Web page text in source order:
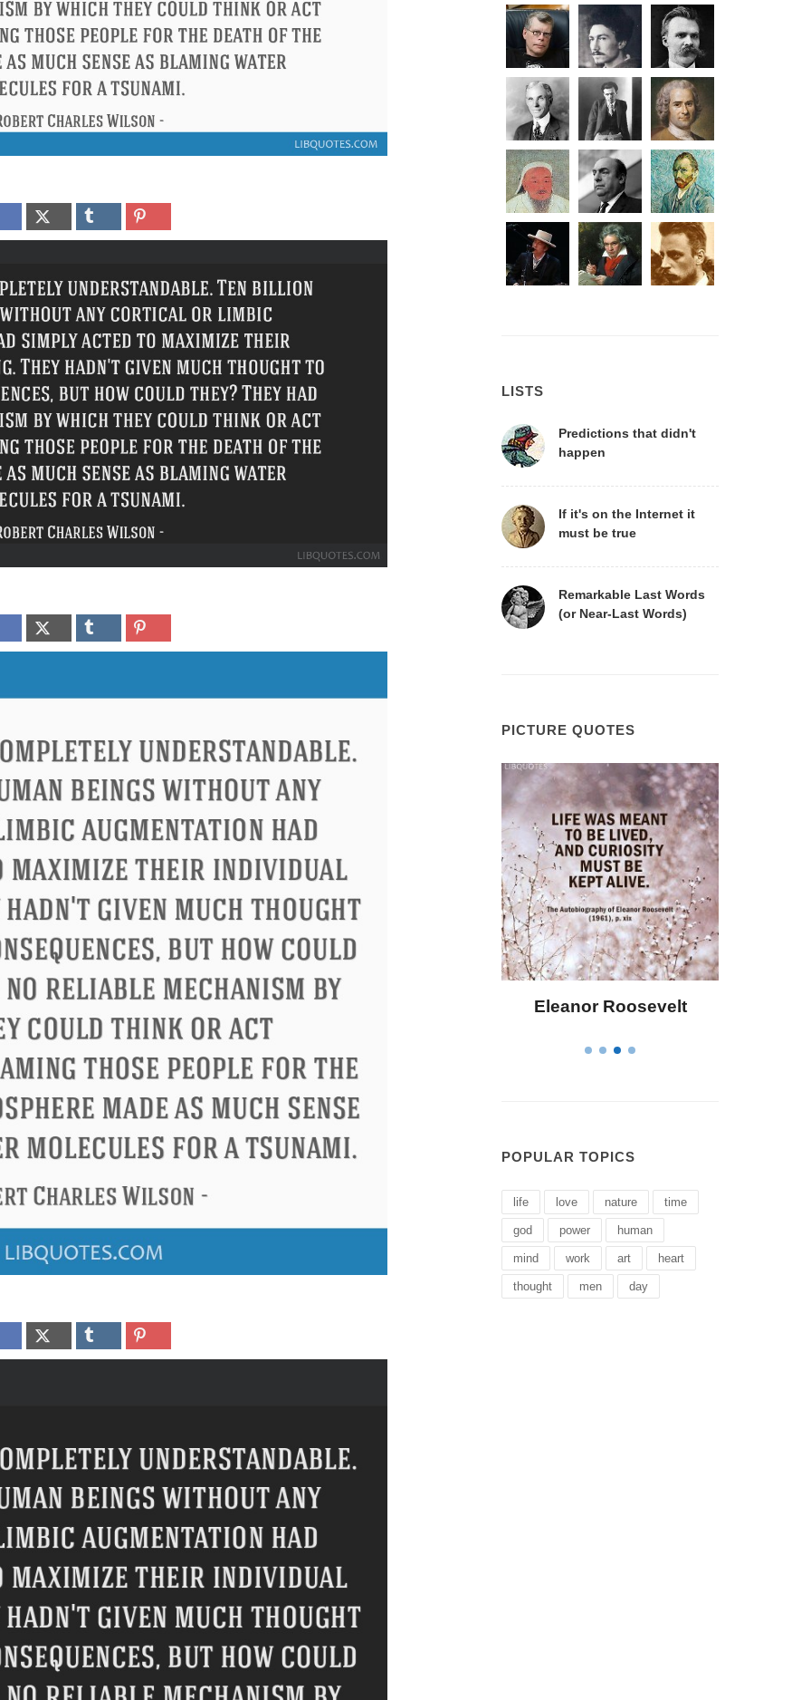
LISTS
Predictions that didn't
happen
If it's on the Internet it
must be true
Remarkable Last Words
(or Near-Last Words)
PICTURE QUOTES
Philip James Bailey Letitia Elizabeth Landon
POPULAR TOPICS
life love nature time
god power human
mind work art heart
thought men day